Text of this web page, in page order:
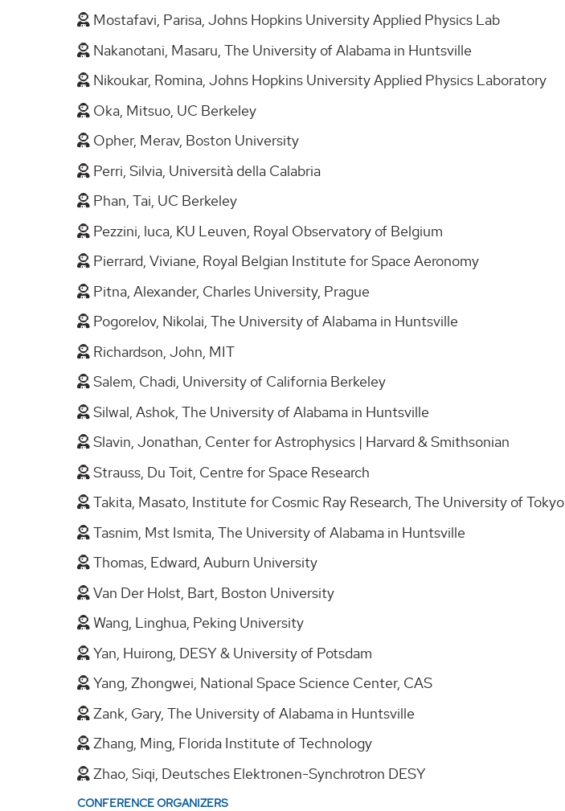
Mostafavi, Parisa, Johns Hopkins University Applied Physics Lab
Nakanotani, Masaru, The University of Alabama in Huntsville
Nikoukar, Romina, Johns Hopkins University Applied Physics Laboratory
Oka, Mitsuo, UC Berkeley
Opher, Merav, Boston University
Perri, Silvia, Università della Calabria
Phan, Tai, UC Berkeley
Pezzini, luca, KU Leuven, Royal Observatory of Belgium
Pierrard, Viviane, Royal Belgian Institute for Space Aeronomy
Pitna, Alexander, Charles University, Prague
Pogorelov, Nikolai, The University of Alabama in Huntsville
Richardson, John, MIT
Salem, Chadi, University of California Berkeley
Silwal, Ashok, The University of Alabama in Huntsville
Slavin, Jonathan, Center for Astrophysics | Harvard & Smithsonian
Strauss, Du Toit, Centre for Space Research
Takita, Masato, Institute for Cosmic Ray Research, The University of Tokyo
Tasnim, Mst Ismita, The University of Alabama in Huntsville
Thomas, Edward, Auburn University
Van Der Holst, Bart, Boston University
Wang, Linghua, Peking University
Yan, Huirong, DESY & University of Potsdam
Yang, Zhongwei, National Space Science Center, CAS
Zank, Gary, The University of Alabama in Huntsville
Zhang, Ming, Florida Institute of Technology
Zhao, Siqi, Deutsches Elektronen-Synchrotron DESY
CONFERENCE ORGANIZERS